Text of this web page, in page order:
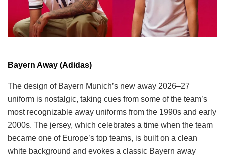
Bayern Away (Adidas)
The design of Bayern Munich’s new away 2026–27
uniform is nostalgic, taking cues from some of the team’s
most recognizable away uniforms from the 1990s and early
2000s. The jersey, which celebrates a time when the team
became one of Europe’s top teams, is built on a clean
white background and evokes a classic Bayern away